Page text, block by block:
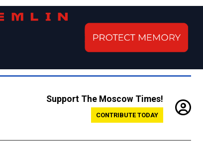
Support The Moscow Times!
CONTRIBUTE TODAY